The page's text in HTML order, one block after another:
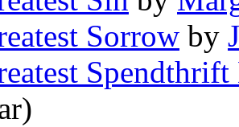
Sorrow by